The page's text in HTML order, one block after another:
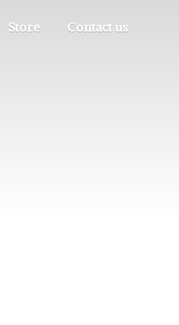
Store Contact us